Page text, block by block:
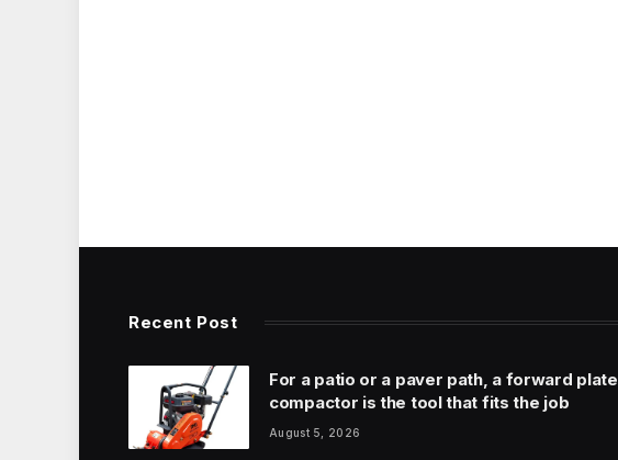
Recent Post
For a patio or a paver path, a forward plate
compactor is the tool that fits the job
August 5, 2026